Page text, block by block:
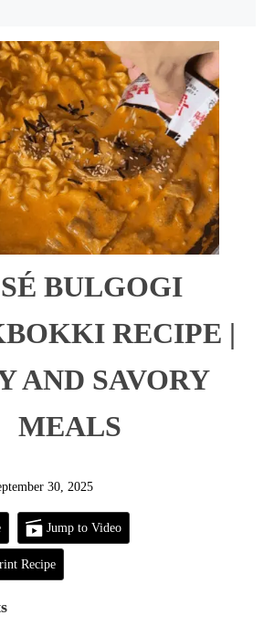
BULGOGI
RECIPE |
AND SAVORY
MEALS
30, 2025
Jump to Video
Recipe